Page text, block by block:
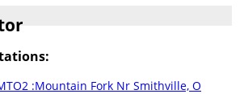
:Mountain Fork Nr Smithville, O